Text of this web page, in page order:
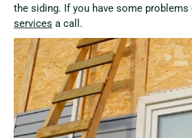
the siding. If you have some problems
services a call.